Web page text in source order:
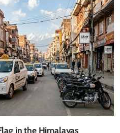
in the Himalayas